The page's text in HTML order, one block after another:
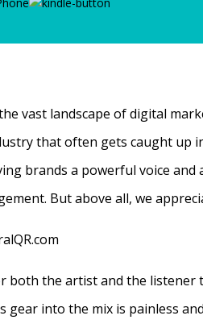
vast landscape of digital
that often gets caught up
brands a powerful voice
But above all, we
both the artist and the
gear into the mix is painless